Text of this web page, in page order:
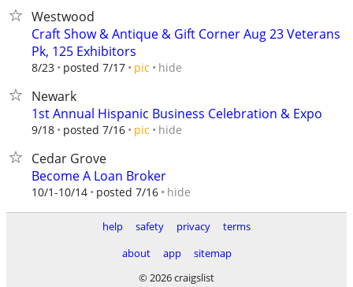
Westwood
Craft Show & Antique & Gift Corner Aug 23 Veterans
Pk, 125 Exhibitors
8/23 posted 7/17 pic hide
Newark
1st Annual Hispanic Business Celebration & Expo
9/18 posted 7/16 pic hide
Cedar Grove
Become A Loan Broker
10/1-10/14 posted 7/16 hide
help safety privacy
terms
about
app
sitemap
© 2026 craigslist